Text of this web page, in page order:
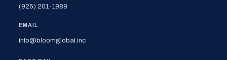
(925) 201-1989
EMAIL
info@bloomglobal.inc